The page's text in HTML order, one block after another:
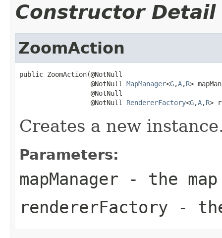
Constructor Detail
ZoomAction
public ZoomAction(@NotNull
                  @NotNull
MapManager<G,A,R>
                  @NotNull
                  @NotNull
RendererFactory<G,A,R>
Creates a new
Parameters:
mapManager - the map
rendererFactory -